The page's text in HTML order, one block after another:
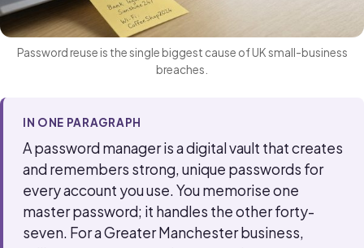
Password reuse is the single biggest cause of UK small-business
breaches.
IN ONE PARAGRAPH
A password manager is a digital vault that creates
and remembers strong, unique passwords for
every account you use. You memorise one
master password; it handles the other forty-
seven. For a Greater Manchester business,